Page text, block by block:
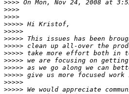
>>>> On Mon, Nov 24, 2008 at
>>>>
>>>>
>>>>>
>>>>>
>>>>>
>>>>>
>>>>>
>>>>>
>>>>>
>>>>>
>>>>>
>>>>>